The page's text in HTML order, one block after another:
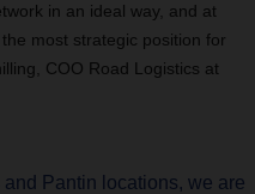
in an ideal way, and at
most strategic position for
COO Road Logistics at
Pantin locations, we are